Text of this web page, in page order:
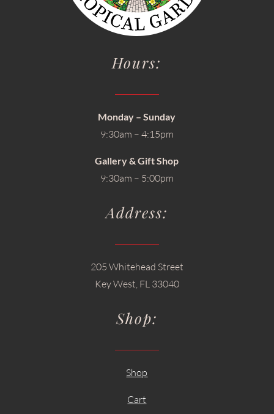
Hours:
Monday – Sunday
9:30am – 4:15pm
Gallery & Gift Shop
9:30am – 5:00pm
Address:
205 Whitehead Street
Key West, FL 33040
Shop:
Shop
Cart